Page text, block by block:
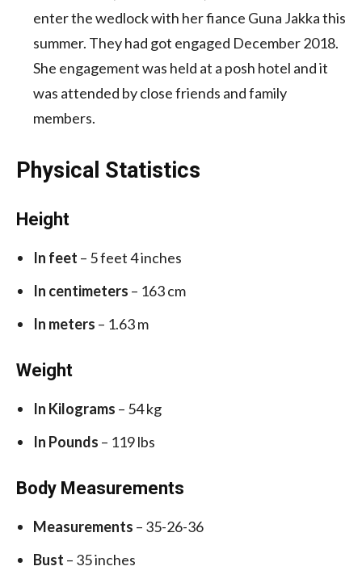
enter the wedlock with her fiance Guna Jakka this
summer. They had got engaged December 2018.
She engagement was held at a posh hotel and it
was attended by close friends and family
members.
Physical Statistics
Height
In feet – 5 feet 4 inches
In centimeters – 163 cm
In meters – 1.63 m
Weight
In Kilograms – 54 kg
In Pounds – 119 lbs
Body Measurements
Measurements – 35-26-36
Bust – 35 inches